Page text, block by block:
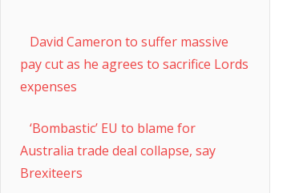
David Cameron to suffer massive
pay cut as he agrees to sacrifice Lords
expenses
‘Bombastic’ EU to blame for
Australia trade deal collapse, say
Brexiteers